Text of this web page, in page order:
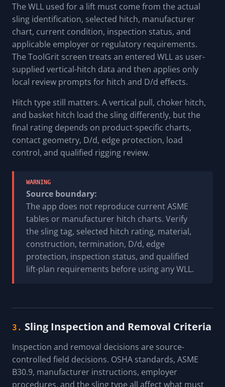
The WLL used for a lift must come from the actual
sling identification, selected hitch, manufacturer
chart, current condition, inspection status, and
applicable employer or regulatory requirements.
The ToolGrit screen treats an entered WLL as user-
supplied vertical-hitch data and then applies only
local review prompts for hitch and D/d effects.
Hitch type still matters. A vertical pull, choker hitch,
and basket hitch load the sling differently, but the
final rating depends on product-specific charts,
contact geometry, D/d, edge protection, load
control, and qualified rigging review.
WARNING
Source boundary:
The app does not reproduce current ASME
tables or manufacturer hitch charts. Verify
the sling tag, selected hitch rating, material,
construction, termination, D/d, edge
protection, inspection status, and qualified
lift-plan requirements before using any WLL.
3. Sling Inspection and Removal Criteria
Inspection and removal decisions are source-
controlled field decisions. OSHA standards, ASME
B30.9, manufacturer instructions, employer
procedures, and the sling type all affect what must